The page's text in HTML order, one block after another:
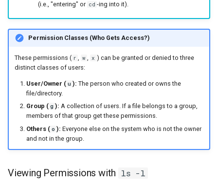
(i.e., "entering" or cd -ing into it).
Permission Classes (Who Gets Access?)
These permissions ( r , w , x ) can be granted or denied to three
distinct classes of users:
User/Owner ( u ): The person who created or owns the
file/directory.
Group ( g ): A collection of users. If a file belongs to a group,
members of that group get these permissions.
Others ( o ): Everyone else on the system who is not the owner
and not in the group.
Viewing Permissions with ls -l